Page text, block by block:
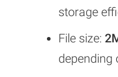
storage
File size:
depending